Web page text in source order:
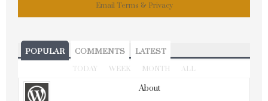
Email Terms & Privacy
POPULAR COMMENTS LATEST
TODAY WEEK MONTH ALL
About